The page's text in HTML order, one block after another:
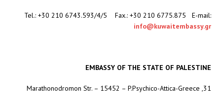
Tel.: +30 210 6743.593/4/5 Fax.: +30 210 6775.875 E-mail:
info@kuwaitembassy.gr
EMBASSY OF THE STATE OF PALESTINE
31, Marathonodromon Str. – 15452 – P.Psychico-Attica-Greece